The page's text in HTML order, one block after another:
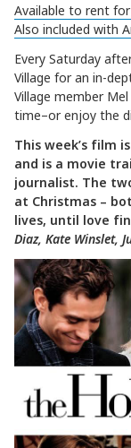
Available to rent
Also included with
Every Saturday
Village for an in-
Village member
time–or enjoy the
This week’s film is
and is a movie
journalist. The
at Christmas –
lives, until love
Diaz, Kate Winslet,